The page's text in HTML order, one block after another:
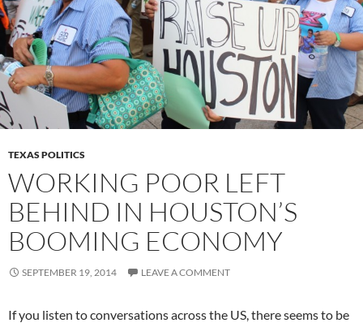
TEXAS POLITICS
WORKING POOR LEFT
BEHIND IN HOUSTON’S
BOOMING ECONOMY
SEPTEMBER 19, 2014 LEAVE A COMMENT
If you listen to conversations across the US, there seems to be